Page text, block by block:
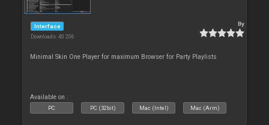
Interface
Downloads: 40 206
By
Minimal Skin One Player for maximum Browser for Party Playlists
Available on :
PC PC (32bit) Mac (Intel) Mac (Arm)